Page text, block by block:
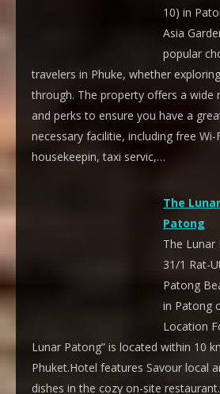
10) in
Asia
popular
travelers in Phuke, whether
through. The property offers a wide
and perks to ensure you have a
necessary facilitie, including free
housekeepin, taxi servic,…
The
Patong
The
31/1 Rat-
Patong
in Patong
Location
Lunar Patong” is located within 10
Phuket.Hotel features Savour local
dishes in the cozy on-site